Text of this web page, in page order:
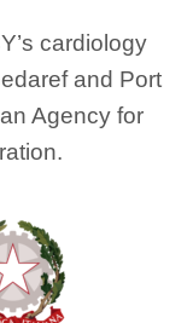
cardiology
and Port
Agency for